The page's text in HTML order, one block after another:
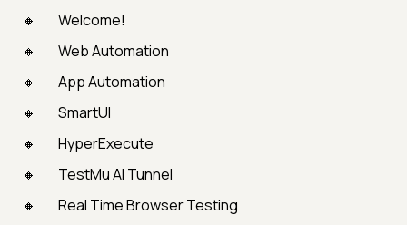
Welcome!
Web Automation
App Automation
SmartUI
HyperExecute
TestMu AI Tunnel
Real Time Browser Testing